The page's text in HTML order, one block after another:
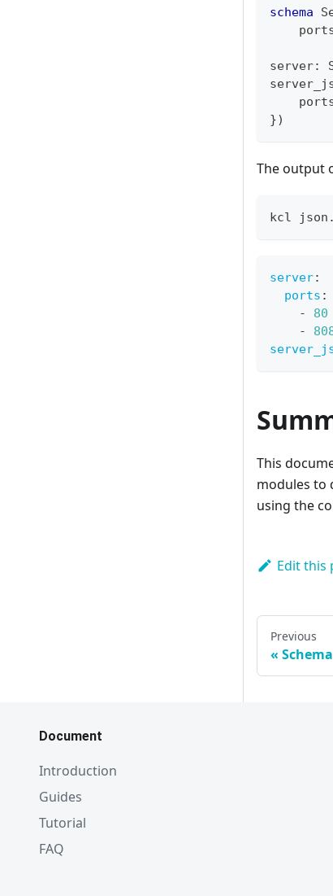
schema
server:
})
The output
kcl
server:
ports :
-
80
-
This
modules to
using the
Edit this
Previous
Document
Introduction
Guides
Tutorial
FAQ